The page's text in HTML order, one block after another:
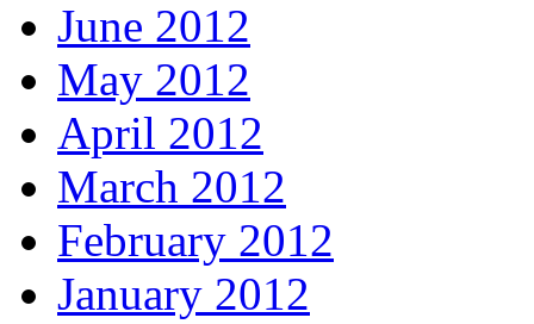
June 2012
May 2012
April 2012
March 2012
February 2012
January 2012